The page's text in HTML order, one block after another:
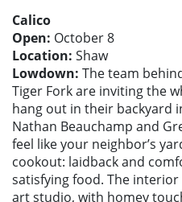
Calico
Open: October 8
Location: Shaw
Lowdown: The team
Tiger Fork are inviting the
hang out in their backyard
Nathan Beauchamp and
feel like your neighbor’s
cookout: laidback and
satisfying food. The
art studio, with homey